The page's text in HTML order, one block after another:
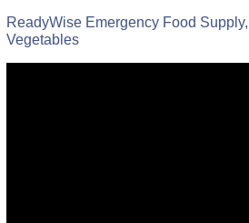
ReadyWise Emergency Food
Vegetables